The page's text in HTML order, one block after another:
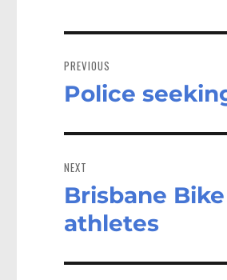
navigation
PREVIOUS
Previous
Police
NEXT
Next
post:
Brisbane
athletes